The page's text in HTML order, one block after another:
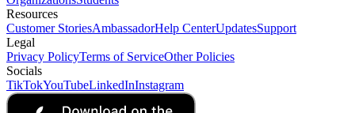
Resources
Customer StoriesAmbassadorHelp CenterUpdatesSupport
Legal
Privacy PolicyTerms of ServiceOther Policies
Socials
TikTokYouTubeLinkedInInstagram